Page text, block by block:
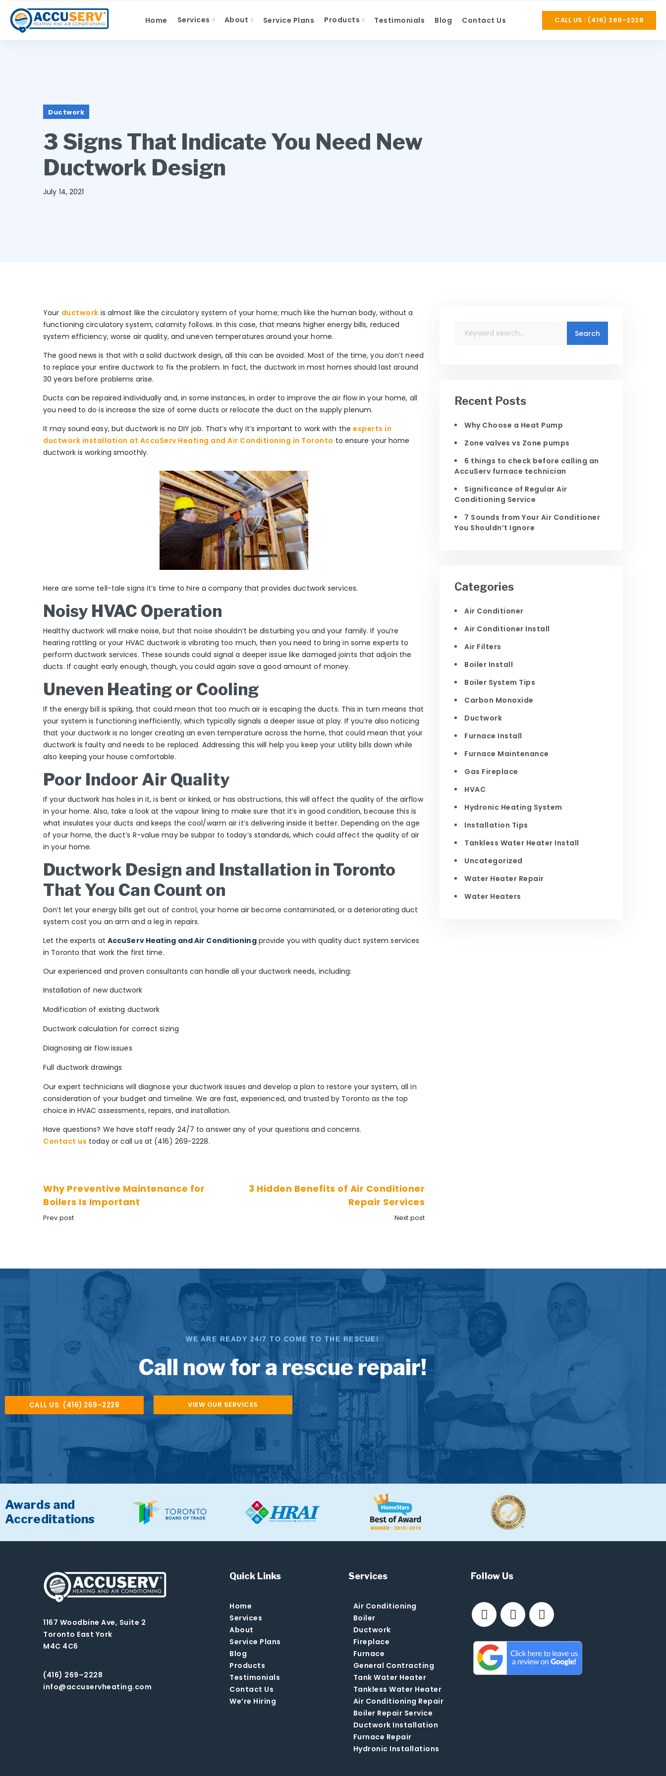
Home Services About Service Plans Products Testimonials Blog Contact Us CALL US : (416) 269-2228
Ductwork
3 Signs That Indicate You Need New
Ductwork Design
July 14, 2021
Your ductwork is almost like the circulatory system of your home; much like the human body, without a
functioning circulatory system, calamity follows. In this case, that means higher energy bills, reduced
system efficiency, worse air quality, and uneven temperatures around your home.
The good news is that with a solid ductwork design, all this can be avoided. Most of the time, you don’t need
to replace your entire ductwork to fix the problem. In fact, the ductwork in most homes should last around
30 years before problems arise.
Ducts can be repaired individually and, in some instances, in order to improve the air flow in your home, all
you need to do is increase the size of some ducts or relocate the duct on the supply plenum.
It may sound easy, but ductwork is no DIY job. That’s why it’s important to work with the experts in
ductwork installation at AccuServ Heating and Air Conditioning in Toronto to ensure your home
ductwork is working smoothly.
Here are some tell-tale signs it’s time to hire a company that provides ductwork services.
Noisy HVAC Operation
Healthy ductwork will make noise, but that noise shouldn’t be disturbing you and your family. If you’re
hearing rattling or your HVAC ductwork is vibrating too much, then you need to bring in some experts to
perform ductwork services. These sounds could signal a deeper issue like damaged joints that adjoin the
ducts. If caught early enough, though, you could again save a good amount of money.
Uneven Heating or Cooling
If the energy bill is spiking, that could mean that too much air is escaping the ducts. This in turn means that
your system is functioning inefficiently, which typically signals a deeper issue at play. If you’re also noticing
that your ductwork is no longer creating an even temperature across the home, that could mean that your
ductwork is faulty and needs to be replaced. Addressing this will help you keep your utility bills down while
also keeping your house comfortable.
Poor Indoor Air Quality
If your ductwork has holes in it, is bent or kinked, or has obstructions, this will affect the quality of the airflow
in your home. Also, take a look at the vapour lining to make sure that it’s in good condition, because this is
what insulates your ducts and keeps the cool/warm air it’s delivering inside it better. Depending on the age
of your home, the duct’s R-value may be subpar to today’s standards, which could affect the quality of air
in your home.
Ductwork Design and Installation in Toronto
That You Can Count on
Don’t let your energy bills get out of control, your home air become contaminated, or a deteriorating duct
system cost you an arm and a leg in repairs.
Let the experts at AccuServ Heating and Air Conditioningprovide you with quality duct system services
in Toronto that work the first time.
Our experienced and proven consultants can handle all your ductwork needs, including:
Installation of new ductwork
Modification of existing ductwork
Ductwork calculation for correct sizing
Diagnosing air flow issues
Full ductwork drawings
Our expert technicians will diagnose your ductwork issues and develop a plan to restore your system, all in
consideration of your budget and timeline. We are fast, experienced, and trusted by Toronto as the top
choice in HVAC assessments, repairs, and installation.
Have questions? We have staff ready 24/7 to answer any of your questions and concerns.
Contact us today or call us at (416) 269-2228.
Why Preventive Maintenance for
Boilers Is Important
Prev post
3 Hidden Benefits of Air Conditioner
Repair Services
Next post
Recent Posts
Why Choose a Heat Pump
Zone valves vs Zone pumps
6 things to check before calling an
AccuServ furnace technician
Significance of Regular Air
Conditioning Service
7 Sounds from Your Air Conditioner
You Shouldn’t Ignore
Categories
Air Conditioner
Air Conditioner Install
Air Filters
Boiler Install
Boiler System Tips
Carbon Monoxide
Ductwork
Furnace Install
Furnace Maintenance
Gas Fireplace
HVAC
Hydronic Heating System
Installation Tips
Tankless Water Heater Install
Uncategorized
Water Heater Repair
Water Heaters
WE ARE READY 24/7 TO COME TO THE RESCUE!
Call now for a rescue repair!
CALL US: (416) 269–2228 VIEW OUR SERVICES
Awards and
Accreditations
1167 Woodbine Ave, Suite 2
Toronto East York
M4C 4C6
(416) 269–2228
info@accuservheating.com
Quick Links
Home
Services
About
Service Plans
Blog
Products
Testimonials
Contact Us
We’re Hiring
Services
Air Conditioning
Boiler
Ductwork
Fireplace
Furnace
General Contracting
Tank Water Heater
Tankless Water Heater
Air Conditioning Repair
Boiler Repair Service
Ductwork Installation
Furnace Repair
Hydronic Installations
Follow Us